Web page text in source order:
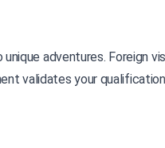
validates your